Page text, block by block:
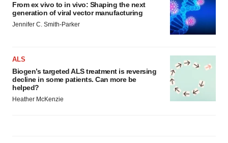
From ex vivo to in vivo: Shaping the next
generation of viral vector manufacturing
Jennifer C. Smith-Parker
ALS
Biogen’s targeted ALS treatment is reversing
decline in some patients. Can more be
helped?
Heather McKenzie